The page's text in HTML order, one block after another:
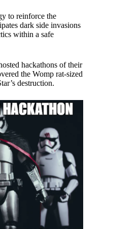
to reinforce the
dark side invasions
within a safe
hackathons of their
the Womp rat-sized
destruction.